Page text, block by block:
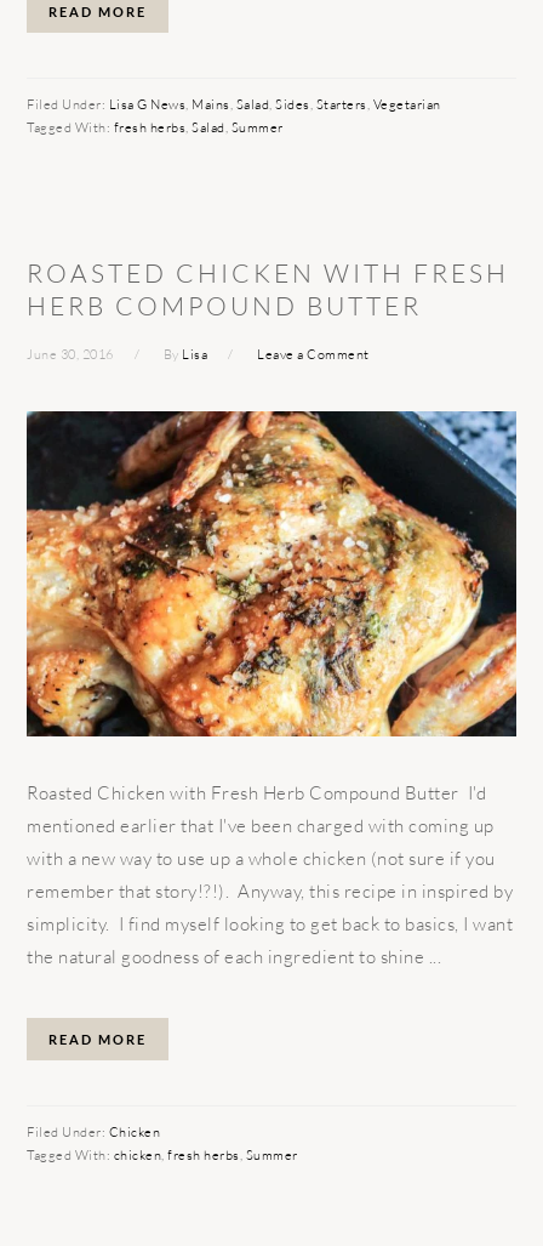
READ MORE
Filed Under: Lisa G News Mains Salad ,Sides Starters Vegetarian
Tagged With: fresh herbs ,Salad Summer
ROASTED CHICKEN WITH FRESH
HERB COMPOUND BUTTER
June 30, 2016 By Lisa Leave a Comment
Roasted Chicken with Fresh Herb Compound Butter I'd
mentioned earlier that I've been charged with coming up
with a new way to use up a whole chicken (not sure if you
remember that story!?!). Anyway, this recipe in inspired by
simplicity. I find myself looking to get back to basics, I want
the natural goodness of each ingredient to shine ...
READ MORE
Filed Under: Chicken
Tagged With: chicken,fresh herbs, Summer